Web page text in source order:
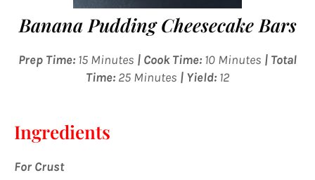
Banana Pudding Cheesecake Bars
Prep Time: 15 Minutes | Cook Time: 10 Minutes | Total
Time: 25 Minutes | Yield: 12
Ingredients
For Crust